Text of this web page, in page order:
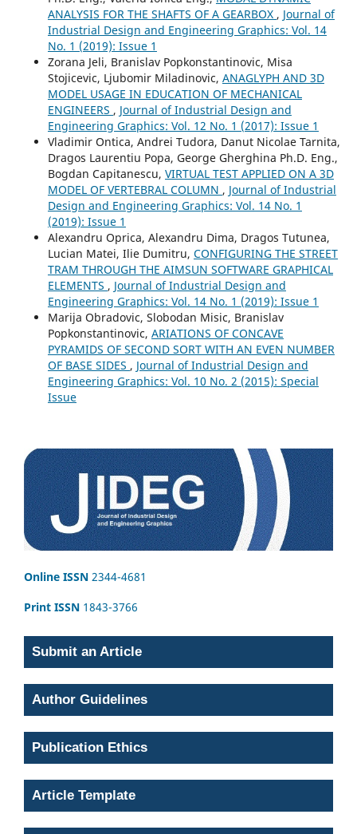
ANALYSIS FOR THE SHAFTS OF A GEARBOX , Journal of
Industrial Design and Engineering Graphics: Vol. 14
No. 1 (2019): Issue 1
Zorana Jeli, Branislav Popkonstantinovic, Misa
Stojicevic, Ljubomir Miladinovic, ANAGLYPH AND 3D
MODEL USAGE IN EDUCATION OF MECHANICAL
ENGINEERS , Journal of Industrial Design and
Engineering Graphics: Vol. 12 No. 1 (2017): Issue 1
Vladimir Ontica, Andrei Tudora, Danut Nicolae Tarnita,
Dragos Laurentiu Popa, George Gherghina Ph.D. Eng.,
Bogdan Capitanescu, VIRTUAL TEST APPLIED ON A 3D
MODEL OF VERTEBRAL COLUMN , Journal of Industrial
Design and Engineering Graphics: Vol. 14 No. 1
(2019): Issue 1
Alexandru Oprica, Alexandru Dima, Dragos Tutunea,
Lucian Matei, Ilie Dumitru, CONFIGURING THE STREET
TRAM THROUGH THE AIMSUN SOFTWARE GRAPHICAL
ELEMENTS , Journal of Industrial Design and
Engineering Graphics: Vol. 14 No. 1 (2019): Issue 1
Marija Obradovic, Slobodan Misic, Branislav
Popkonstantinovic, ARIATIONS OF CONCAVE
PYRAMIDS OF SECOND SORT WITH AN EVEN NUMBER
OF BASE SIDES , Journal of Industrial Design and
Engineering Graphics: Vol. 10 No. 2 (2015): Special
Issue
Online ISSN 2344-4681
Print ISSN 1843-3766
Submit an Article
Author Guidelines
Publication Ethics
Article Template